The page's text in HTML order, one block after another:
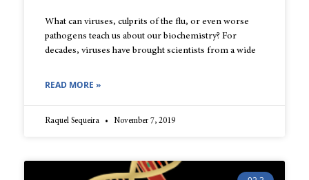
What can viruses, culprits of the flu, or even worse
pathogens teach us about our biochemistry? For
decades, viruses have brought scientists from a wide
READ MORE »
Raquel Sequeira November 7, 2019